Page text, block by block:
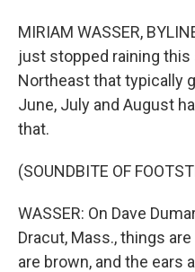
MIRIAM WASSER,
just stopped raining
Northeast that typically
June, July and August
that.
(SOUNDBITE OF
WASSER: On Dave
Dracut, Mass., things
are brown, and the ears